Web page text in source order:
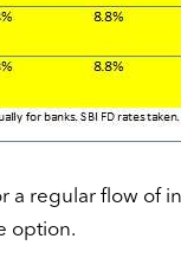
a regular flow of
option.